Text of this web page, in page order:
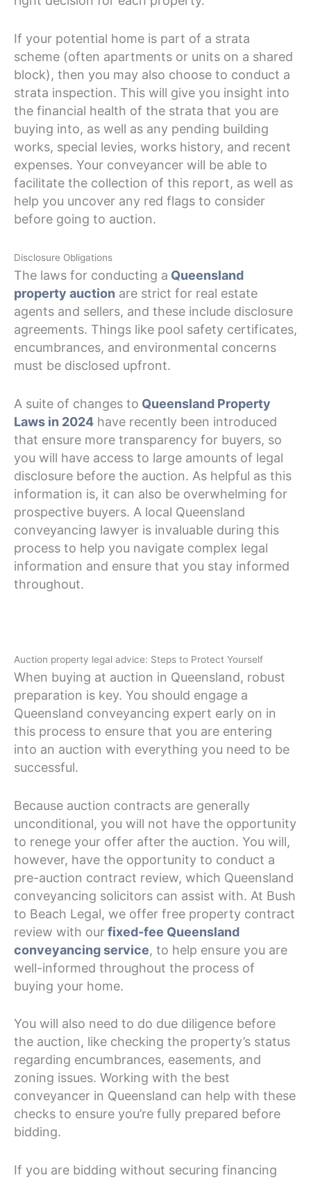
If your potential home is part of a strata
scheme (often apartments or units on a shared
block), then you may also choose to conduct a
strata inspection. This will give you insight into
the financial health of the strata that you are
buying into, as well as any pending building
works, special levies, works history, and recent
expenses. Your conveyancer will be able to
facilitate the collection of this report, as well as
help you uncover any red flags to consider
before going to auction.
Disclosure Obligations
The laws for conducting a Queensland
property auction are strict for real estate
agents and sellers, and these include disclosure
agreements. Things like pool safety certificates,
encumbrances, and environmental concerns
must be disclosed upfront.
A suite of changes to Queensland Property
Laws in 2024 have recently been introduced
that ensure more transparency for buyers, so
you will have access to large amounts of legal
disclosure before the auction. As helpful as this
information is, it can also be overwhelming for
prospective buyers. A local Queensland
conveyancing lawyer is invaluable during this
process to help you navigate complex legal
information and ensure that you stay informed
throughout.
Auction property legal advice: Steps to Protect Yourself
When buying at auction in Queensland, robust
preparation is key. You should engage a
Queensland conveyancing expert early on in
this process to ensure that you are entering
into an auction with everything you need to be
successful.
Because auction contracts are generally
unconditional, you will not have the opportunity
to renege your offer after the auction. You will,
however, have the opportunity to conduct a
pre-auction contract review, which Queensland
conveyancing solicitors can assist with. At Bush
to Beach Legal, we offer free property contract
review with ourfixed-fee Queensland
conveyancing service, to help ensure you are
well-informed throughout the process of
buying your home.
You will also need to do due diligence before
the auction, like checking the property’s status
regarding encumbrances, easements, and
zoning issues. Working with the best
conveyancer in Queensland can help with these
checks to ensure you’re fully prepared before
bidding.
If you are bidding without securing financing